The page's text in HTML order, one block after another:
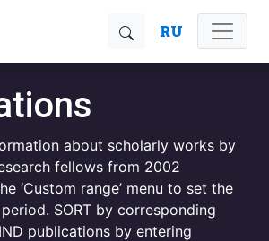
RU
about scholarly works by
fellows from 2002
‘Custom range’ menu to set the
SORT by corresponding
publications by entering